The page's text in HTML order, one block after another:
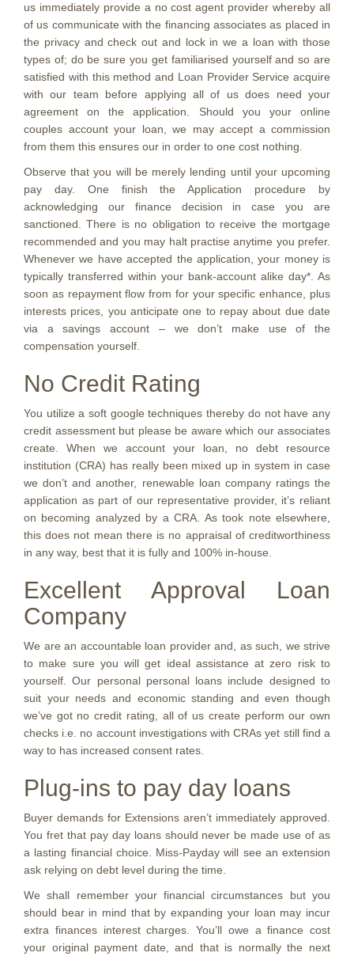
us immediately provide a no cost agent provider whereby all
of us communicate with the financing associates as placed in
the privacy and check out and lock in we a loan with those
types of; do be sure you get familiarised yourself and so are
satisfied with this method and Loan Provider Service acquire
with our team before applying all of us does need your
agreement on the application. Should you your online
couples account your loan, we may accept a commission
from them this ensures our in order to one cost nothing.
Observe that you will be merely lending until your upcoming
pay day. One finish the Application procedure by
acknowledging our finance decision in case you are
sanctioned. There is no obligation to receive the mortgage
recommended and you may halt practise anytime you prefer.
Whenever we have accepted the application, your money is
typically transferred within your bank-account alike day*. As
soon as repayment flow from for your specific enhance, plus
interests prices, you anticipate one to repay about due date
via a savings account – we don’t make use of the
compensation yourself.
No Credit Rating
You utilize a soft google techniques thereby do not have any
credit assessment but please be aware which our associates
create. When we account your loan, no debt resource
institution (CRA) has really been mixed up in system in case
we don’t and another, renewable loan company ratings the
application as part of our representative provider, it’s reliant
on becoming analyzed by a CRA. As took note elsewhere,
this does not mean there is no appraisal of creditworthiness
in any way, best that it is fully and 100% in-house.
Excellent Approval Loan
Company
We are an accountable loan provider and, as such, we strive
to make sure you will get ideal assistance at zero risk to
yourself. Our personal personal loans include designed to
suit your needs and economic standing and even though
we’ve got no credit rating, all of us create perform our own
checks i.e. no account investigations with CRAs yet still find a
way to has increased consent rates.
Plug-ins to pay day loans
Buyer demands for Extensions aren’t immediately approved.
You fret that pay day loans should never be made use of as
a lasting financial choice. Miss-Payday will see an extension
ask relying on debt level during the time.
We shall remember your financial circumstances but you
should bear in mind that by expanding your loan may incur
extra finances interest charges. You’ll owe a finance cost
your original payment date, and that is normally the next